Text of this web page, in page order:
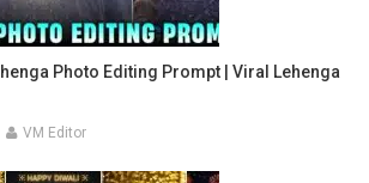
Photo Editing Prompt | Viral Lehenga
VM Editor